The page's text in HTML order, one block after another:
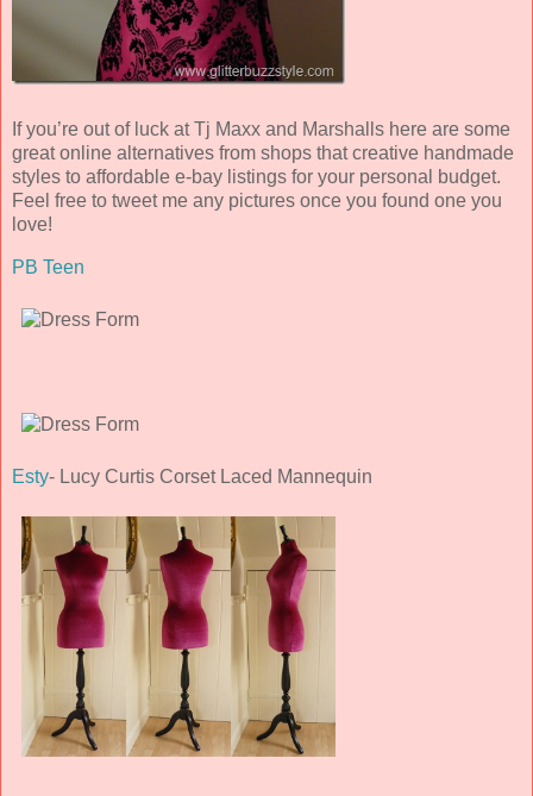
If you’re out of luck at Tj Maxx and Marshalls here are some
great online alternatives from shops that creative handmade
styles to affordable e-bay listings for your personal budget.
Feel free to tweet me any pictures once you found one you
love!
PB Teen
Esty- Lucy Curtis Corset Laced Mannequin